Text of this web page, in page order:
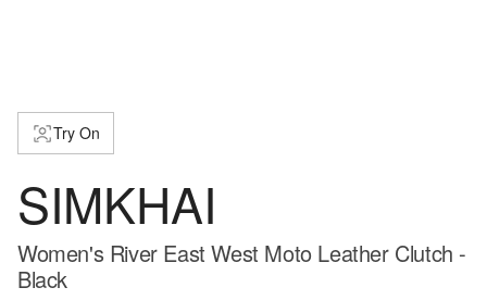
Try On
SIMKHAI
Women's River East West Moto Leather Clutch -
Black